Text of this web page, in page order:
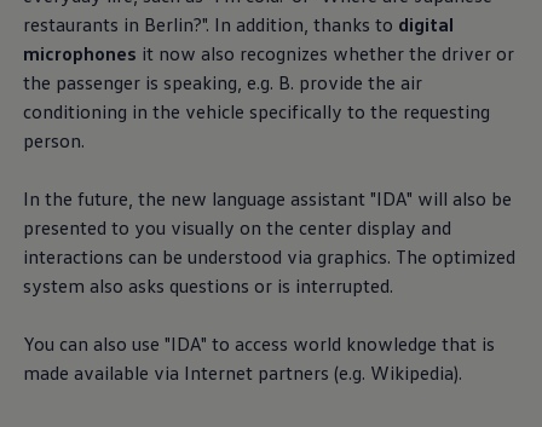
restaurants in Berlin?". In addition, thanks to digital
microphones it now also recognizes whether the driver or
the passenger is speaking, e.g. B. provide the air
conditioning in the vehicle specifically to the requesting
person.
In the future, the new language assistant "IDA" will also be
presented to you visually on the center display and
interactions can be understood via graphics. The optimized
system also asks questions or is interrupted.
You can also use "IDA" to access world knowledge that is
made available via Internet partners (e.g. Wikipedia).